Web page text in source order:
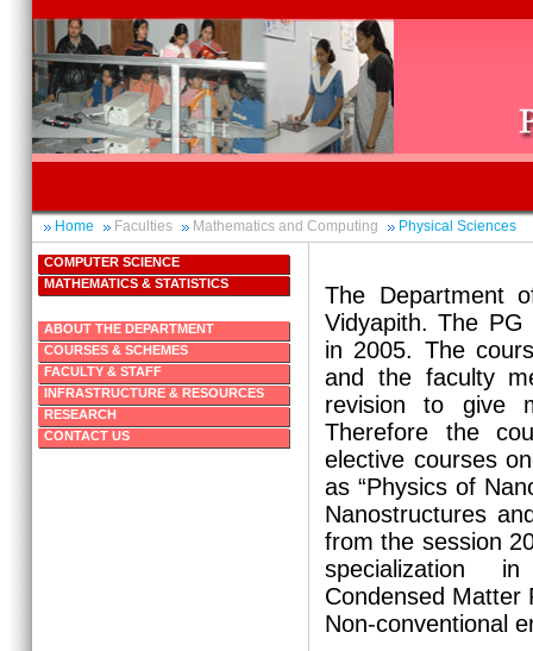
Home Faculties Mathematics and Computing Physical Sciences
COMPUTER SCIENCE
MATHEMATICS & STATISTICS
ABOUT THE DEPARTMENT
COURSES & SCHEMES
FACULTY & STAFF
INFRASTRUCTURE & RESOURCES
RESEARCH
CONTACT US
The Department
Vidyapith. The
in 2005. The
and the faculty
revision to give
Therefore the
elective courses
as “Physics of
Nanostructures
from the session
specialization in
Condensed Matter
Non-conventional